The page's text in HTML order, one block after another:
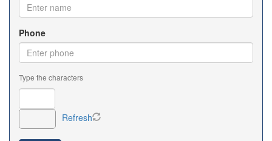
Phone
Type the characters
Refresh